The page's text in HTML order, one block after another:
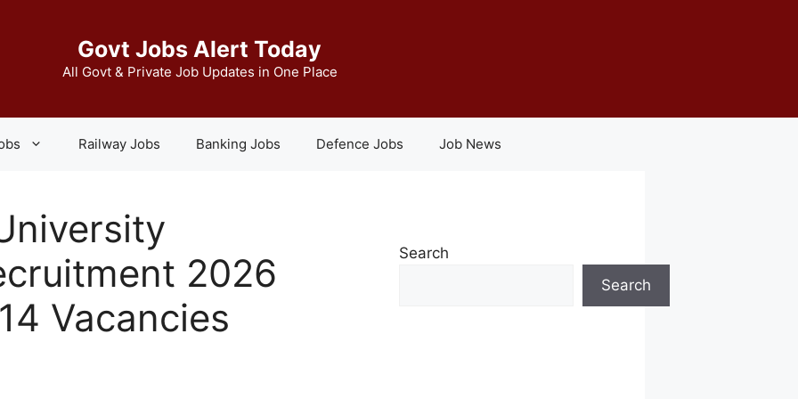
Govt Jobs Alert Today
All Govt & Private Job Updates in One Place
Railway Jobs Banking Jobs Defence Jobs Job News
2026
Vacancies
Search
Search